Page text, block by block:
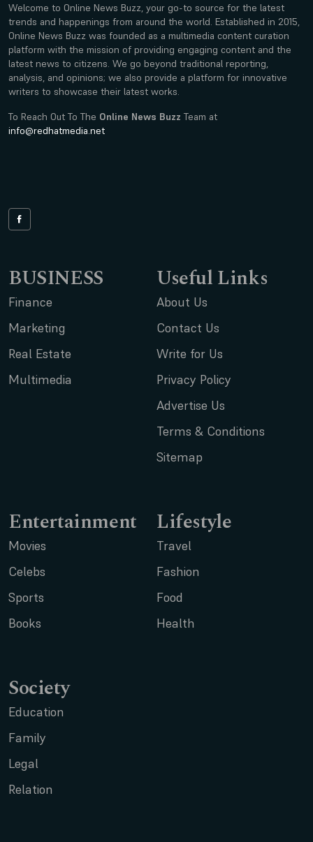
Welcome to Online News Buzz, your go-to source for the latest
trends and happenings from around the world. Established in 2015,
Online News Buzz was founded as a multimedia content curation
platform with the mission of providing engaging content and the
latest news to citizens. We go beyond traditional reporting,
analysis, and opinions; we also provide a platform for innovative
writers to showcase their latest works.
To Reach Out To The Online News Buzz Team at
info@redhatmedia.net
BUSINESS
Finance
Marketing
Real Estate
Multimedia
Useful Links
About Us
Contact Us
Write for Us
Privacy Policy
Advertise Us
Terms & Conditions
Sitemap
Entertainment
Movies
Celebs
Sports
Books
Lifestyle
Travel
Fashion
Food
Health
Society
Education
Family
Legal
Relation